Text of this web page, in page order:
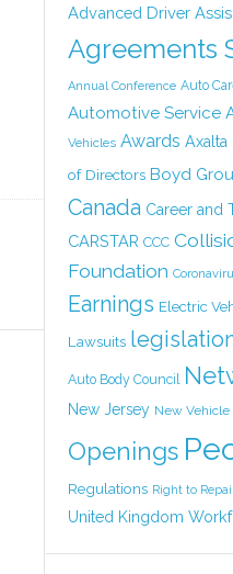
Advanced Driver
Agreements
Annual Conference Auto
Automotive Service
Vehicles Awards Axalta
of Directors Boyd
Canada Career and
CARSTAR CCC
Foundation
Earnings Electric
Lawsuits
Auto Body Council
New Jersey New Vehicle
Openings
Regulations Right to
United Kingdom